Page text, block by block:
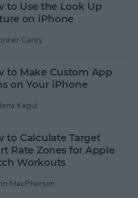
to Use the Look Up
on iPhone
Carey
to Make Custom App
on Your iPhone
Kagui
to Calculate Target
Rate Zones for Apple
Workouts
MacPherson